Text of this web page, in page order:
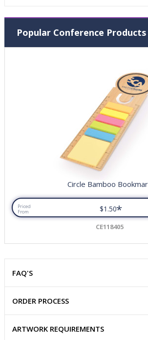
Popular Conference Products
Circle Bamboo
Priced
From
$1.50*
CE118405
FAQ'S
ORDER PROCESS
ARTWORK REQUIREMENTS